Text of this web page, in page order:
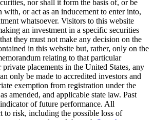
nor shall it form the basis of, or be
with, or act as an inducement to enter into,
whatsoever. Visitors to this website
an investment in a specific securities
they must not make any decision on the
in this website but, rather, only on the
relating to that particular
placements in the United States, any
only be made to accredited investors and
exemption from registration under the
amended, and applicable state law. Past
of future performance. All
to risk, including the possible loss of